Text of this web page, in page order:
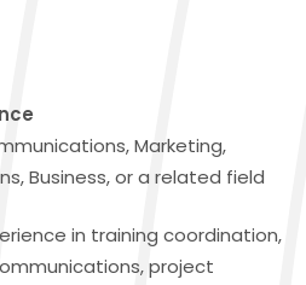
Marketing,
Business, or a related field
in training coordination,
project